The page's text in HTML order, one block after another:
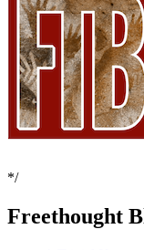
*/
Freethought